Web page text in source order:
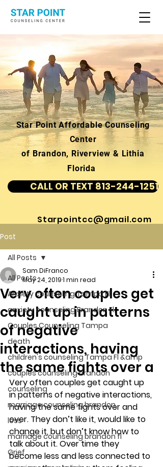
Star Point Affordable Counseling
Center
of Brandon, Riverview & Lithia
Florida
CALL OR TEXT 813-244-1251
Starpointcc@gmail.com
Post
All Posts
Anxiety counseling Tampa Fl.
anxiety counseling Brandon Fl.
Couples Counseling Tampa
death
children's counseling Tampa Fl &amp
couples counseling brandon
counseling
marriage counseling brandon
loss
marriage counseling brandon fl
Grief
All Posts
Very often couples get
caught up in patterns
of negative
interactions, having
the same fights over a
Sam DiFranco
May 24, 20191 min read
Very often couples get caught up
in patterns of negative interactions,
having the same fights over and
over. They don’t like it, would like to
change it, but don’t know how to
talk about it. Over time they
become less and less connected to